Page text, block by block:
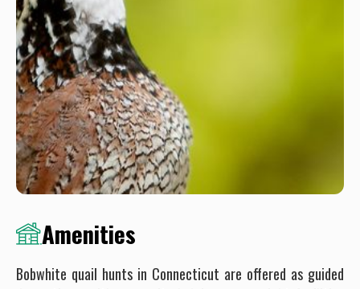
Amenities
Bobwhite quail hunts in Connecticut are offered as guided